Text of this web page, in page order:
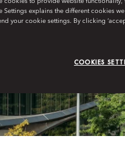
Settings explains the different cookies
your cookie settings. By clicking
COOKIES